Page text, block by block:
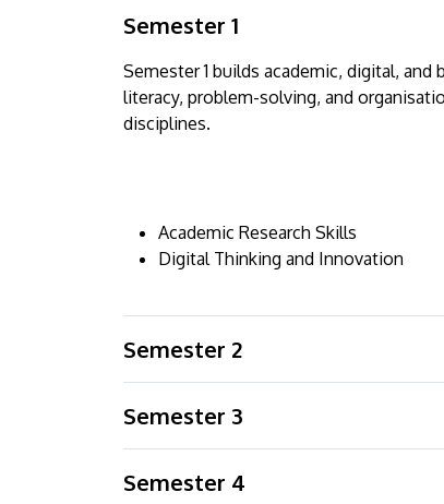
Semester 1
Semester 1 builds academic, digital,
literacy, problem-solving, and
disciplines.
Academic Research Skills
Digital Thinking and Innovation
Semester 2
Semester 3
Semester 4